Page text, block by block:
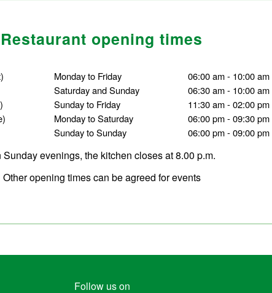
Restaurant opening times
Monday to Friday
Saturday and Sunday
Sunday to Friday
Monday to Saturday
Sunday to Sunday
06:00 am - 10:00 am
06:30 am - 10:00 am
11:30 am - 02:00 pm
06:00 pm - 09:30 pm
06:00 pm - 09:00 pm
Sunday evenings, the kitchen closes at 8.00 p.m.
Other opening times can be agreed for events
Follow us on